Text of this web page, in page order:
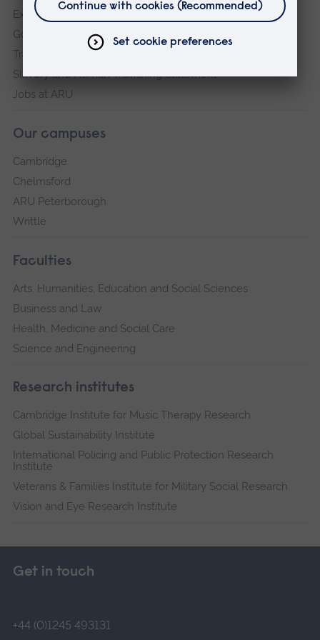
Explore ARU
Governance, policies and procedures
Transparency return
Slavery and Human Trafficking Statement
Jobs at ARU
Our campuses
Cambridge
Chelmsford
ARU Peterborough
Writtle
Faculties
Arts, Humanities, Education and Social Sciences
Business and Law
Health, Medicine and Social Care
Science and Engineering
Research institutes
Cambridge Institute for Music Therapy Research
Global Sustainability Institute
International Policing and Public Protection Research
Institute
Veterans & Families Institute for Military Social Research
Vision and Eye Research Institute
Get in touch
+44 (0)1245 493131